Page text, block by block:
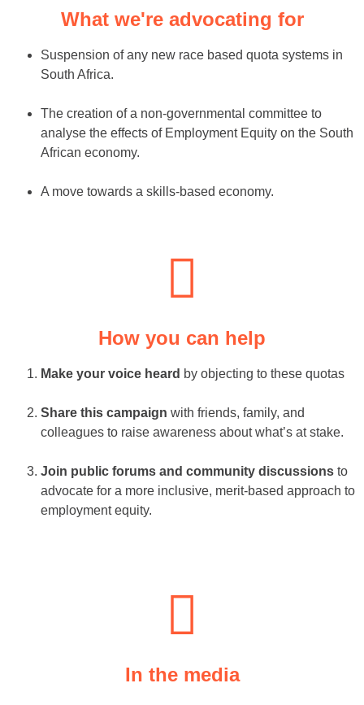
What we're advocating for
Suspension of any new race based quota systems in
South Africa.
The creation of a non-governmental committee to
analyse the effects of Employment Equity on the South
African economy.
A move towards a skills-based economy.
How you can help
Make your voice heard by objecting to these quotas
Share this campaign with friends, family, and
colleagues to raise awareness about what’s at stake.
Join public forums and community discussions to
advocate for a more inclusive, merit-based approach to
employment equity.
In the media